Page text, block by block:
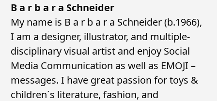
B a r b a r a Schneider
My name is B a r b a r a Schneider (b.1966),
I am a designer, illustrator, and multiple-
disciplinary visual artist and enjoy Social
Media Communication as well as EMOJI –
messages. I have great passion for toys &
children´s literature, fashion, and